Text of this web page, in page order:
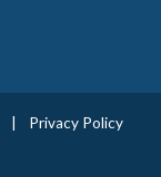
Privacy Policy